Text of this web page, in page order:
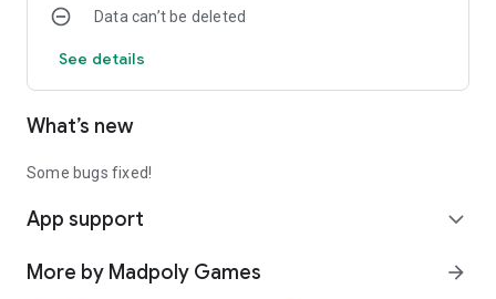
Data can’t be deleted
See details
What’s new
Some bugs fixed!
App support expand_more
More by Madpoly Games arrow_forward